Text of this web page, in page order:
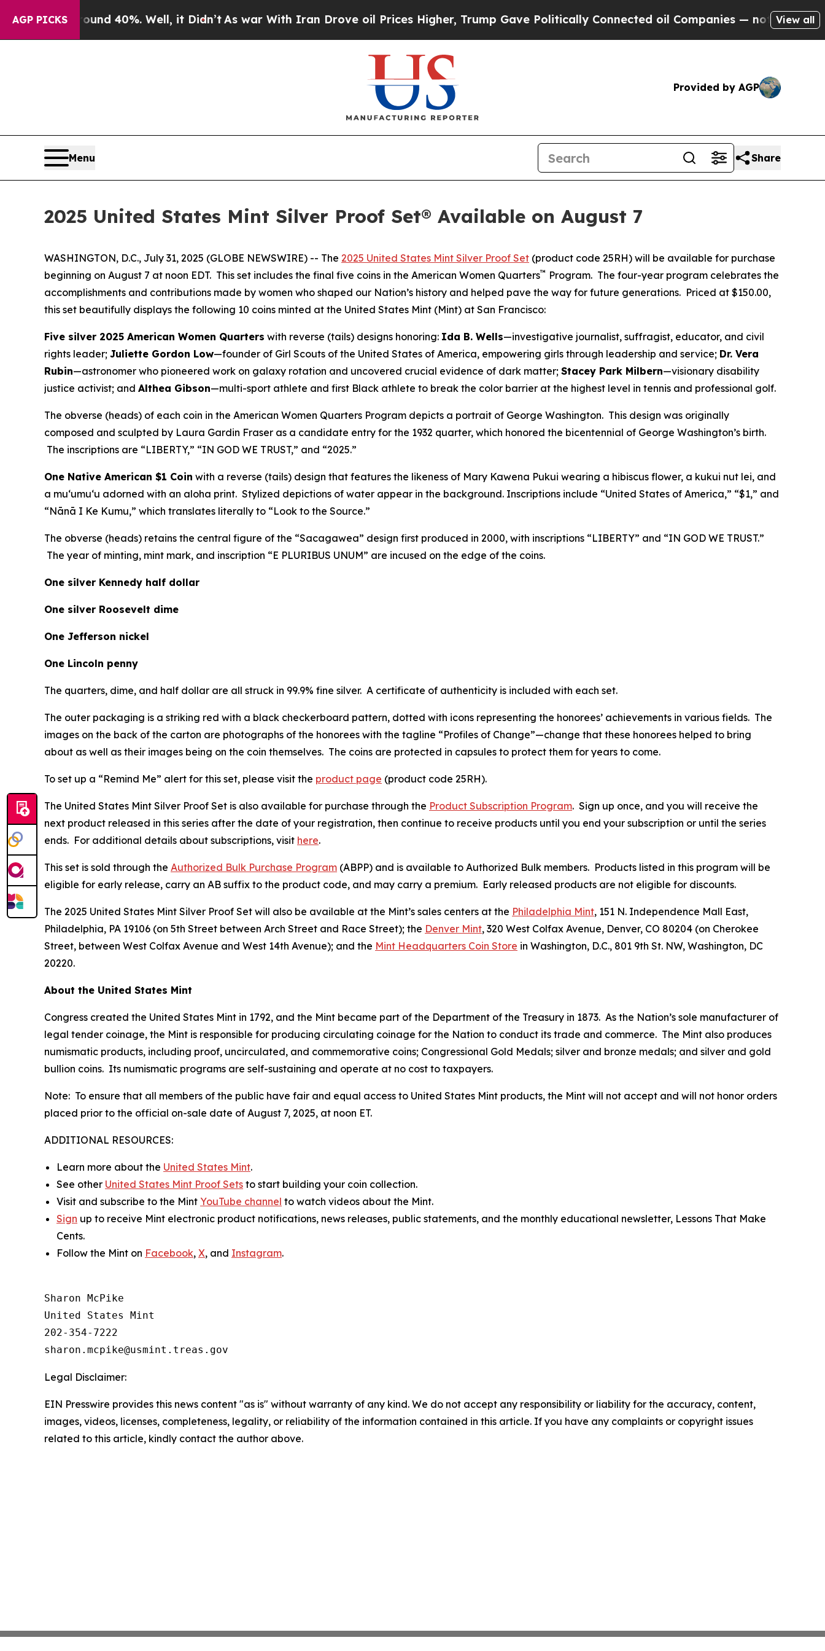
AGP PICKS
Around 40%. Well, it Didn’tAs war With Iran Drove oil Prices Higher, Trump Gave Politically Connected oil Companies — not Taxpayers — the
View all
Provided by AGP
Menu Share
2025 United States Mint Silver Proof Set® Available on August 7
WASHINGTON, D.C., July 31, 2025 (GLOBE NEWSWIRE) -- The 2025 United States Mint Silver Proof Set (product code 25RH) will be available for purchase
beginning on August 7 at noon EDT. This set includes the final five coins in the American Women Quarters™ Program. The four-year program celebrates the
accomplishments and contributions made by women who shaped our Nation’s history and helped pave the way for future generations. Priced at $150.00,
this set beautifully displays the following 10 coins minted at the United States Mint (Mint) at San Francisco:
Five silver 2025 American Women Quarters with reverse (tails) designs honoring: Ida B. Wells—investigative journalist, suffragist, educator, and civil
rights leader; Juliette Gordon Low—founder of Girl Scouts of the United States of America, empowering girls through leadership and service; Dr. Vera
Rubin—astronomer who pioneered work on galaxy rotation and uncovered crucial evidence of dark matter; Stacey Park Milbern—visionary disability
justice activist; and Althea Gibson—multi-sport athlete and first Black athlete to break the color barrier at the highest level in tennis and professional golf.
The obverse (heads) of each coin in the American Women Quarters Program depicts a portrait of George Washington. This design was originally
composed and sculpted by Laura Gardin Fraser as a candidate entry for the 1932 quarter, which honored the bicentennial of George Washington’s birth.
The inscriptions are “LIBERTY,” “IN GOD WE TRUST,” and “2025.”
One Native American $1 Coin with a reverse (tails) design that features the likeness of Mary Kawena Pukui wearing a hibiscus flower, a kukui nut lei, and
a muʻumuʻu adorned with an aloha print. Stylized depictions of water appear in the background. Inscriptions include “United States of America,” “$1,” and
“Nānā I Ke Kumu,” which translates literally to “Look to the Source.”
The obverse (heads) retains the central figure of the “Sacagawea” design first produced in 2000, with inscriptions “LIBERTY” and “IN GOD WE TRUST.”
The year of minting, mint mark, and inscription “E PLURIBUS UNUM” are incused on the edge of the coins.
One silver Kennedy half dollar
One silver Roosevelt dime
One Jefferson nickel
One Lincoln penny
The quarters, dime, and half dollar are all struck in 99.9% fine silver. A certificate of authenticity is included with each set.
The outer packaging is a striking red with a black checkerboard pattern, dotted with icons representing the honorees’ achievements in various fields. The
images on the back of the carton are photographs of the honorees with the tagline “Profiles of Change”—change that these honorees helped to bring
about as well as their images being on the coin themselves. The coins are protected in capsules to protect them for years to come.
To set up a “Remind Me” alert for this set, please visit the product page (product code 25RH).
The United States Mint Silver Proof Set is also available for purchase through the Product Subscription Program. Sign up once, and you will receive the
next product released in this series after the date of your registration, then continue to receive products until you end your subscription or until the series
ends. For additional details about subscriptions, visit here.
This set is sold through the Authorized Bulk Purchase Program (ABPP) and is available to Authorized Bulk members. Products listed in this program will be
eligible for early release, carry an AB suffix to the product code, and may carry a premium. Early released products are not eligible for discounts.
The 2025 United States Mint Silver Proof Set will also be available at the Mint’s sales centers at the Philadelphia Mint, 151 N. Independence Mall East,
Philadelphia, PA 19106 (on 5th Street between Arch Street and Race Street); the Denver Mint, 320 West Colfax Avenue, Denver, CO 80204 (on Cherokee
Street, between West Colfax Avenue and West 14th Avenue); and the Mint Headquarters Coin Store in Washington, D.C., 801 9th St. NW, Washington, DC
20220.
About the United States Mint
Congress created the United States Mint in 1792, and the Mint became part of the Department of the Treasury in 1873. As the Nation’s sole manufacturer of
legal tender coinage, the Mint is responsible for producing circulating coinage for the Nation to conduct its trade and commerce. The Mint also produces
numismatic products, including proof, uncirculated, and commemorative coins; Congressional Gold Medals; silver and bronze medals; and silver and gold
bullion coins. Its numismatic programs are self-sustaining and operate at no cost to taxpayers.
Note: To ensure that all members of the public have fair and equal access to United States Mint products, the Mint will not accept and will not honor orders
placed prior to the official on-sale date of August 7, 2025, at noon ET.
ADDITIONAL RESOURCES:
Learn more about the United States Mint.
See other United States Mint Proof Sets to start building your coin collection.
Visit and subscribe to the Mint YouTube channel to watch videos about the Mint.
Sign up to receive Mint electronic product notifications, news releases, public statements, and the monthly educational newsletter, Lessons That Make
Cents.
Follow the Mint on Facebook, X, and Instagram.
Sharon McPike
United States Mint
202-354-7222
Legal Disclaimer:
EIN Presswire provides this news content "as is" without warranty of any kind. We do not accept any responsibility or liability for the accuracy, content,
images, videos, licenses, completeness, legality, or reliability of the information contained in this article. If you have any complaints or copyright issues
related to this article, kindly contact the author above.